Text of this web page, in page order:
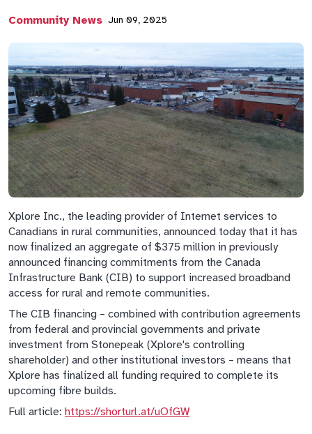
Community News Jun 09, 2025
Xplore Inc., the leading provider of Internet services to
Canadians in rural communities, announced today that it has
now finalized an aggregate of $375 million in previously
announced financing commitments from the Canada
Infrastructure Bank (CIB) to support increased broadband
access for rural and remote communities.
The CIB financing – combined with contribution agreements
from federal and provincial governments and private
investment from Stonepeak (Xplore's controlling
shareholder) and other institutional investors – means that
Xplore has finalized all funding required to complete its
upcoming fibre builds.
Full article: https://shorturl.at/uOfGW